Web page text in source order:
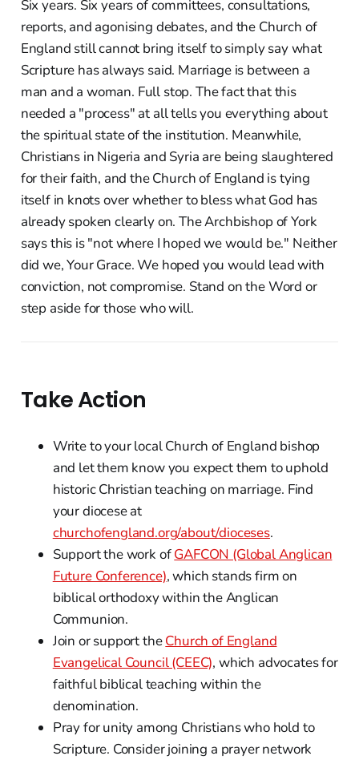
Six years. Six years of committees, consultations,
reports, and agonising debates, and the Church of
England still cannot bring itself to simply say what
Scripture has always said. Marriage is between a
man and a woman. Full stop. The fact that this
needed a "process" at all tells you everything about
the spiritual state of the institution. Meanwhile,
Christians in Nigeria and Syria are being slaughtered
for their faith, and the Church of England is tying
itself in knots over whether to bless what God has
already spoken clearly on. The Archbishop of York
says this is "not where I hoped we would be." Neither
did we, Your Grace. We hoped you would lead with
conviction, not compromise. Stand on the Word or
step aside for those who will.
Take Action
Write to your local Church of England bishop
and let them know you expect them to uphold
historic Christian teaching on marriage. Find
your diocese at
churchofengland.org/about/dioceses.
Support the work ofGAFCON (Global Anglican
Future Conference), which stands firm on
biblical orthodoxy within the Anglican
Communion.
Join or support theChurch of England
Evangelical Council (CEEC), which advocates for
faithful biblical teaching within the
denomination.
Pray for unity among Christians who hold to
Scripture. Consider joining a prayer network